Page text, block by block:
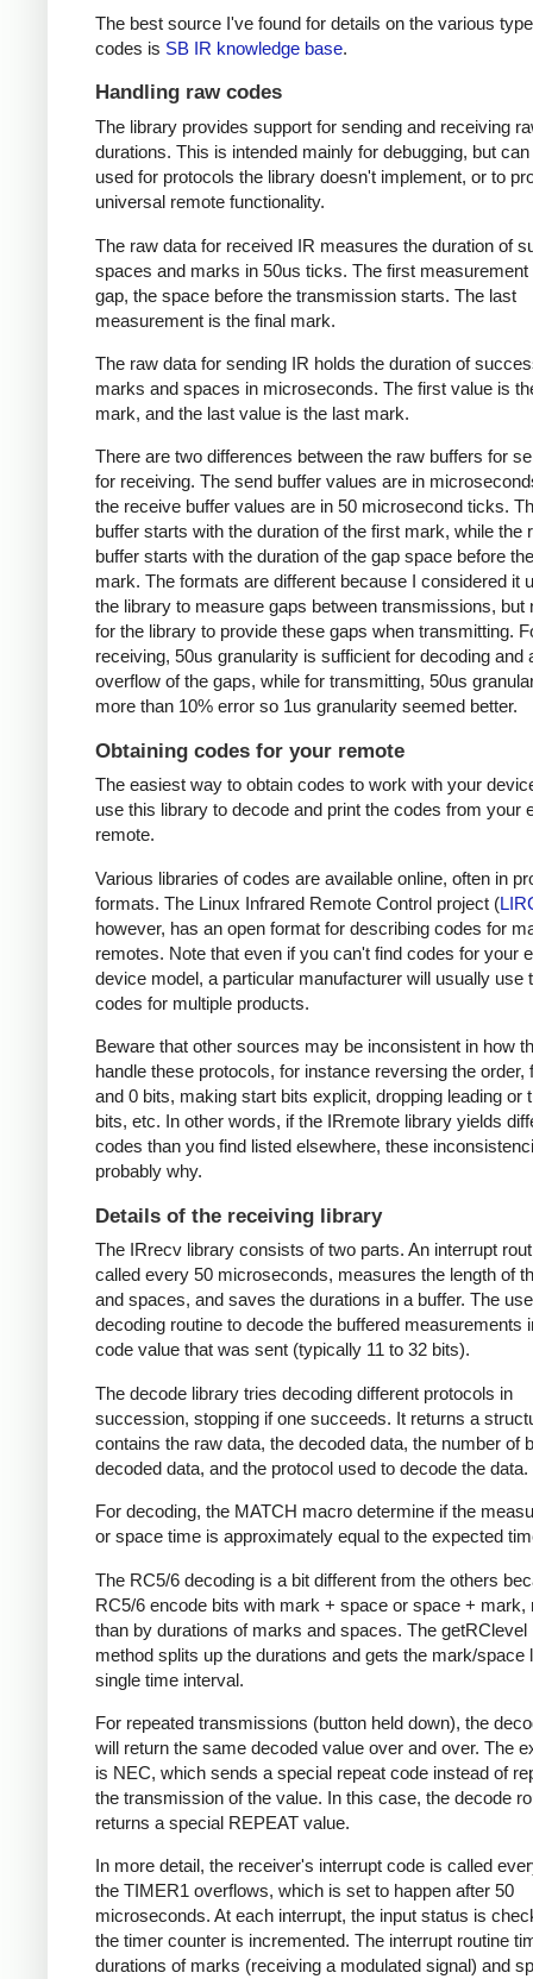
The best source I've found for details on the various
codes is SB IR knowledge base.
Handling raw codes
The library provides support for sending and receiving
durations. This is intended mainly for debugging, but
used for protocols the library doesn't implement, or to
universal remote functionality.
The raw data for received IR measures the duration of
spaces and marks in 50us ticks. The first measurement
gap, the space before the transmission starts. The last
measurement is the final mark.
The raw data for sending IR holds the duration of
marks and spaces in microseconds. The first value is
mark, and the last value is the last mark.
There are two differences between the raw buffers for
for receiving. The send buffer values are in
the receive buffer values are in 50 microsecond ticks.
buffer starts with the duration of the first mark, while the
buffer starts with the duration of the gap space before
mark. The formats are different because I considered it
the library to measure gaps between transmissions, but
for the library to provide these gaps when transmitting.
receiving, 50us granularity is sufficient for decoding and
overflow of the gaps, while for transmitting, 50us
more than 10% error so 1us granularity seemed better.
Obtaining codes for your remote
The easiest way to obtain codes to work with your
use this library to decode and print the codes from your
remote.
Various libraries of codes are available online, often in
formats. The Linux Infrared Remote Control project (
however, has an open format for describing codes for
remotes. Note that even if you can't find codes for your
device model, a particular manufacturer will usually use
codes for multiple products.
Beware that other sources may be inconsistent in how
handle these protocols, for instance reversing the order,
and 0 bits, making start bits explicit, dropping leading or
bits, etc. In other words, if the IRremote library yields
codes than you find listed elsewhere, these
probably why.
Details of the receiving library
The IRrecv library consists of two parts. An interrupt
called every 50 microseconds, measures the length of
and spaces, and saves the durations in a buffer. The
decoding routine to decode the buffered measurements
code value that was sent (typically 11 to 32 bits).
The decode library tries decoding different protocols in
succession, stopping if one succeeds. It returns a
contains the raw data, the decoded data, the number of
decoded data, and the protocol used to decode the data.
For decoding, the MATCH macro determine if the
or space time is approximately equal to the expected
The RC5/6 decoding is a bit different from the others
RC5/6 encode bits with mark + space or space + mark,
than by durations of marks and spaces. The getRClevel
method splits up the durations and gets the mark/space
single time interval.
For repeated transmissions (button held down), the
will return the same decoded value over and over. The
is NEC, which sends a special repeat code instead of
the transmission of the value. In this case, the decode
returns a special REPEAT value.
In more detail, the receiver's interrupt code is called
the TIMER1 overflows, which is set to happen after 50
microseconds. At each interrupt, the input status is
the timer counter is incremented. The interrupt routine
durations of marks (receiving a modulated signal) and